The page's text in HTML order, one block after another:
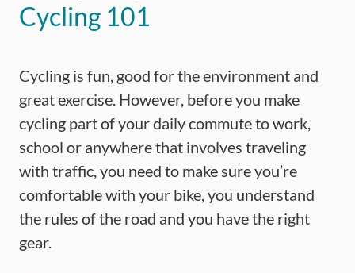
Cycling 101
Cycling is fun, good for the environment and
great exercise. However, before you make
cycling part of your daily commute to work,
school or anywhere that involves traveling
with traffic, you need to make sure you’re
comfortable with your bike, you understand
the rules of the road and you have the right
gear.